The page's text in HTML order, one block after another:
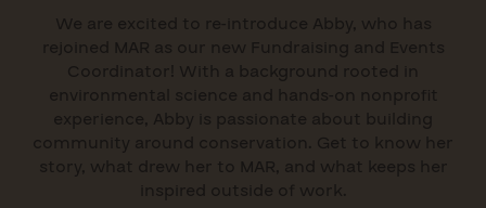
We are excited to re-introduce Abby, who has
rejoined MAR as our new Fundraising and Events
Coordinator! With a background rooted in
environmental science and hands-on nonprofit
experience, Abby is passionate about building
community around conservation. Get to know her
story, what drew her to MAR, and what keeps her
inspired outside of work.